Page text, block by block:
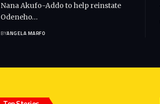
Nana Akufo-Addo to help reinstate
Odeneho…
BYANGELA MARFO